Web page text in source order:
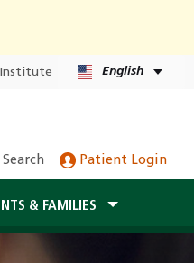
Institute English
Search Patient Login
& FAMILIES